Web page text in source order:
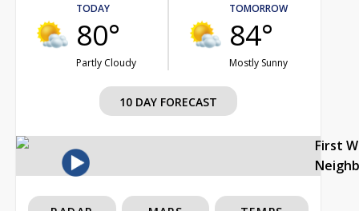
TODAY
80°
Partly Cloudy
TOMORROW
84°
Mostly Sunny
10 DAY FORECAST
First